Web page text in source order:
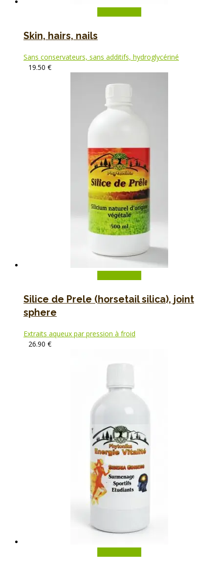
Skin, hairs, nails
Sans conservateurs, sans additifs, hydroglycériné
19.50 €
Silice de Prele (horsetail silica), joint
sphere
Extraits aqueux par pression à froid
26.90 €